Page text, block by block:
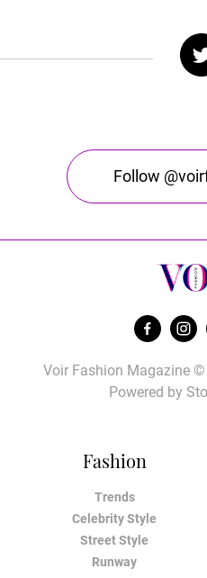
Follow
Fashion
Trends
Celebrity Style
Street Style
Runway
Voir Fashion Magazine
Powered by